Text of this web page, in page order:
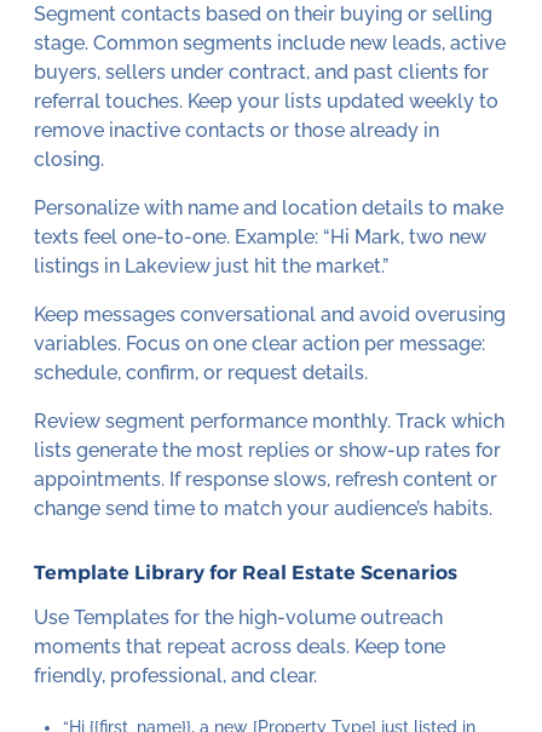
Segment contacts based on their buying or selling
stage. Common segments include new leads, active
buyers, sellers under contract, and past clients for
referral touches. Keep your lists updated weekly to
remove inactive contacts or those already in
closing.
Personalize with name and location details to make
texts feel one-to-one. Example: “Hi Mark, two new
listings in Lakeview just hit the market.”
Keep messages conversational and avoid overusing
variables. Focus on one clear action per message:
schedule, confirm, or request details.
Review segment performance monthly. Track which
lists generate the most replies or show-up rates for
appointments. If response slows, refresh content or
change send time to match your audience’s habits.
Template Library for Real Estate Scenarios
Use Templates for the high-volume outreach
moments that repeat across deals. Keep tone
friendly, professional, and clear.
“Hi {{first_name}}, a new [Property Type] just listed in